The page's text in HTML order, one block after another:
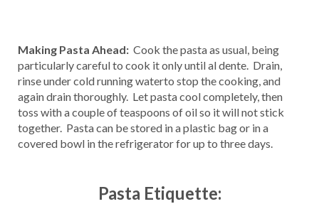
Making Pasta Ahead: Cook the pasta as usual, being
particularly careful to cook it only until al dente. Drain,
rinse under cold running waterto stop the cooking, and
again drain thoroughly. Let pasta cool completely, then
toss with a couple of teaspoons of oil so it will not stick
together. Pasta can be stored in a plastic bag or in a
covered bowl in the refrigerator for up to three days.
Pasta Etiquette: